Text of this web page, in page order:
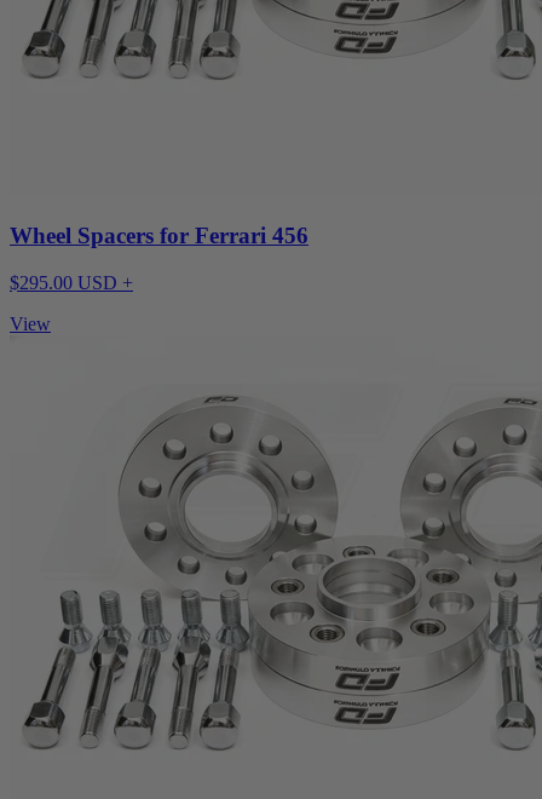
Wheel Spacers for Ferrari 456
$295.00 USD +
View